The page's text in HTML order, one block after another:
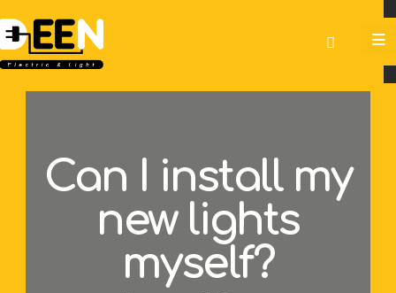
Can I install my
new lights
myself?